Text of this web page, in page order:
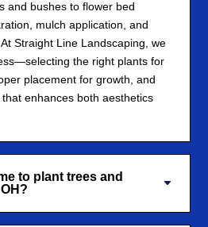
and bushes to flower bed
mulch application, and
Straight Line Landscaping, we
the right plants for
placement for growth, and
enhances both aesthetics
to plant trees and